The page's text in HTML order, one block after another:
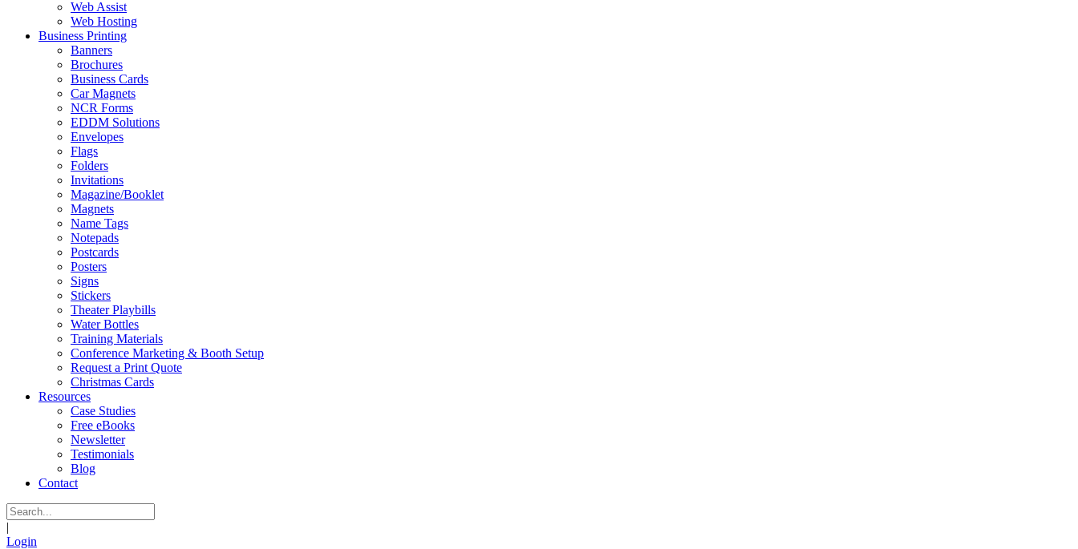
Web Assist
Web Hosting
Business Printing
Banners
Brochures
Business Cards
Car Magnets
NCR Forms
EDDM Solutions
Envelopes
Flags
Folders
Invitations
Magazine/Booklet
Magnets
Name Tags
Notepads
Postcards
Posters
Signs
Stickers
Theater Playbills
Water Bottles
Training Materials
Conference Marketing & Booth Setup
Request a Print Quote
Christmas Cards
Resources
Case Studies
Free eBooks
Newsletter
Testimonials
Blog
Contact
|
Login